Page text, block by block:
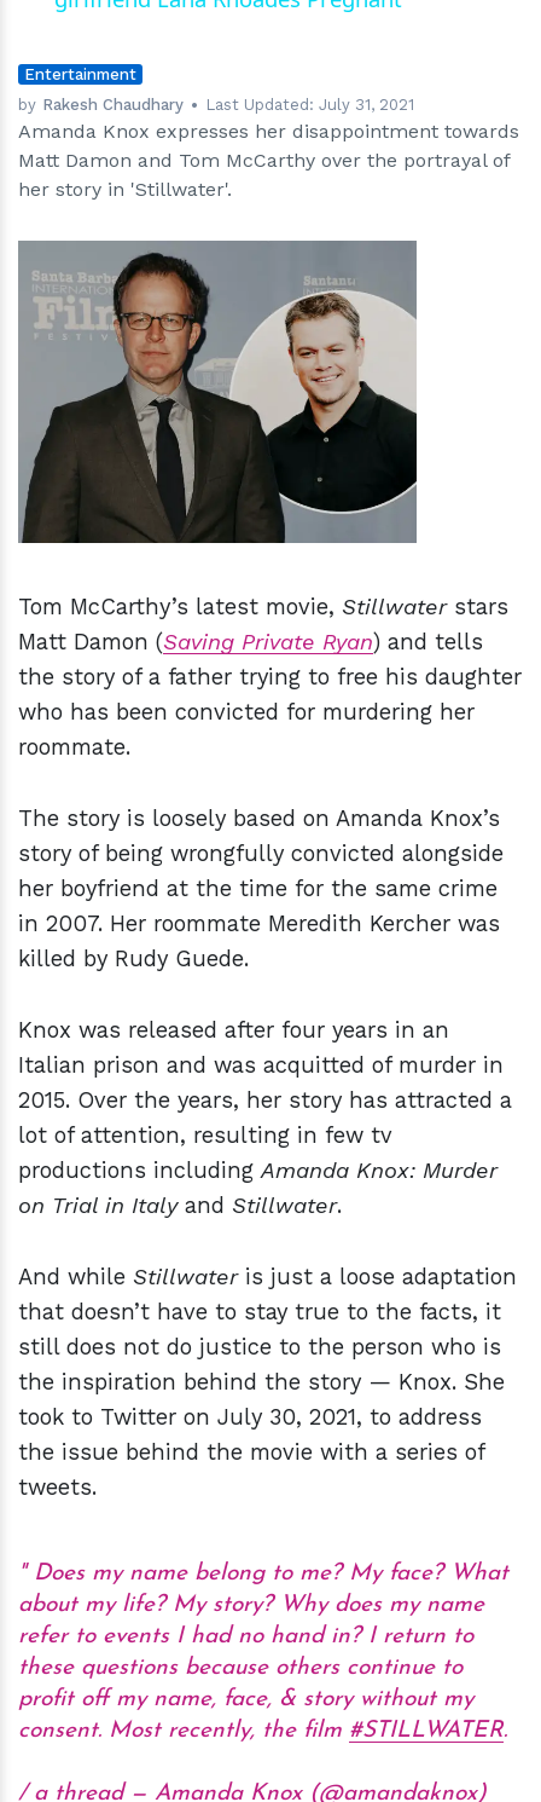
Entertainment
by Rakesh Chaudhary Last Updated:July 31, 2021
Amanda Knox expresses her disappointment towards
Matt Damon and Tom McCarthy over the portrayal of
her story in 'Stillwater'.
hm
Tom McCarthy’s latest movie, Stillwaterstars
Matt Damon (Saving Private Ryan) and tells
the story of a father trying to free his daughter
who has been convicted for murdering her
roommate.
The story is loosely based on Amanda Knox’s
story of being wrongfully convicted alongside
her boyfriend at the time for the same crime
in 2007. Her roommate Meredith Kercher was
killed by Rudy Guede.
Knox was released after four years in an
Italian prison and was acquitted of murder in
2015. Over the years, her story has attracted a
lot of attention, resulting in few tv
productions includingAmanda Knox: Murder
on Trial in Italyand Stillwater.
And while Stillwateris just a loose adaptation
that doesn’t have to stay true to the facts, it
still does not do justice to the person who is
the inspiration behind the story — Knox. She
took to Twitter on July 30, 2021, to address
the issue behind the movie with a series of
tweets.
Does my name belong to me? My face? What
about my life? My story? Why does my name
refer to events I had no hand in? I return to
these questions because others continue to
profit off my name, face, & story without my
consent. Most recently, the film #STILLWATER.
/ a thread — Amanda Knox (@amandaknox)